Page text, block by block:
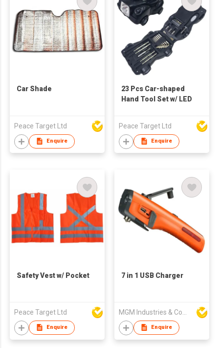
Car Shade
Peace Target Ltd
Enquire
23 Pcs Car-shaped
Hand Tool Set w/ LED
Peace Target Ltd
Enquire
Safety Vest w/ Pocket
Peace Target Ltd
Enquire
7 in 1 USB Charger
Enquire